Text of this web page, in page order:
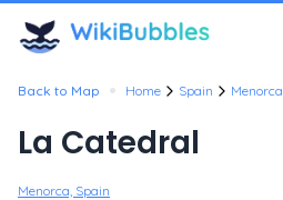
Back to Map • Home Spain Menorca
La Catedral
Menorca, Spain